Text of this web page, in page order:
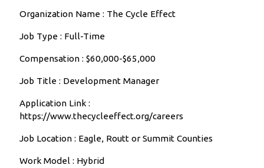
Organization Name : The Cycle Effect
Job Type : Full-Time
Compensation : $60,000-$65,000
Job Title : Development Manager
Application Link :
https://www.thecycleeffect.org/careers
Job Location : Eagle, Routt or Summit Counties
Work Model : Hybrid